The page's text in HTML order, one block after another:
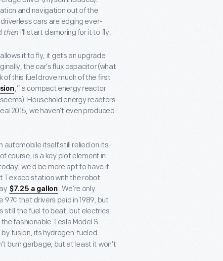
and navigation out of the
cars are edging ever-
then I’ll start clamoring for it to fly.
it to fly, it gets an upgrade
the car’s flux capacitor (what
of this fuel drove much of the first
,” a compact energy reactor
Household energy reactors
2015, we haven’t even produced
automobile itself still relied on its
course, is a key plot element in
we’d be more apt to have it
Texaco station with the robot
$7.25 a gallon . We’re only
that drivers paid in 1989, but
still the fuel to beat, but electrics
fashionable Tesla Model S.
by fusion, its hydrogen-fueled
burn garbage, but at least it won’t